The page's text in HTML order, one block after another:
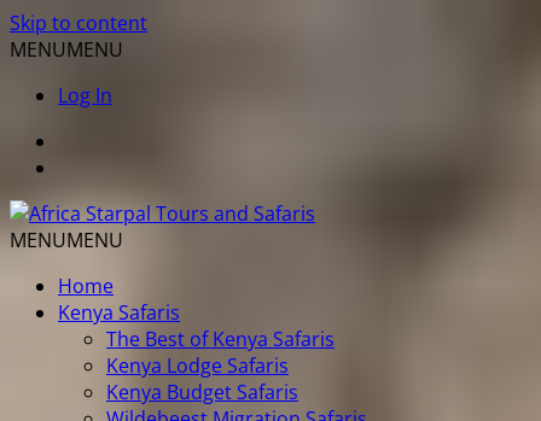
Skip to content
MENUMENU
Log In
MENUMENU
Home
Kenya Safaris
The Best of Kenya Safaris
Kenya Lodge Safaris
Kenya Budget Safaris